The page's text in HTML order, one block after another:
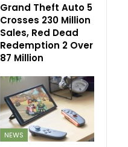
Grand Theft Auto 5
Crosses 230 Million
Sales, Red Dead
Redemption 2 Over
87 Million
NEWS